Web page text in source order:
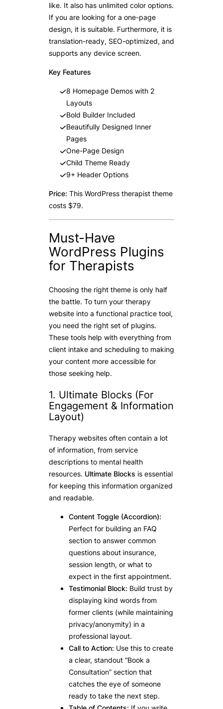
like. It also has unlimited color options.
If you are looking for a one-page
design, it is suitable. Furthermore, it is
translation-ready, SEO-optimized, and
supports any device screen.
Key Features
8 Homepage Demos with 2
Layouts
Bold Builder Included
Beautifully Designed Inner
Pages
One-Page Design
Child Theme Ready
9+ Header Options
Price: This WordPress therapist theme
costs $79.
Must-Have
WordPress Plugins
for Therapists
Choosing the right theme is only half
the battle. To turn your therapy
website into a functional practice tool,
you need the right set of plugins.
These tools help with everything from
client intake and scheduling to making
your content more accessible for
those seeking help.
1. Ultimate Blocks (For
Engagement & Information
Layout)
Therapy websites often contain a lot
of information, from service
descriptions to mental health
resources. Ultimate Blocks is essential
for keeping this information organized
and readable.
Content Toggle (Accordion):
Perfect for building an FAQ
section to answer common
questions about insurance,
session length, or what to
expect in the first appointment.
Testimonial Block: Build trust by
displaying kind words from
former clients (while maintaining
privacy/anonymity) in a
professional layout.
Call to Action: Use this to create
a clear, standout “Book a
Consultation” section that
catches the eye of someone
ready to take the next step.